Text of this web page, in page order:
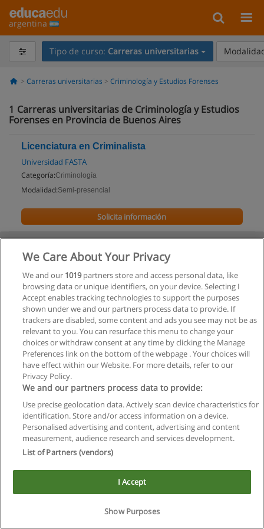
argentina
Tipo de curso: Carreras universitarias
Carreras universitarias Criminología y Estudios Forenses
1 Carreras universitarias de Criminología y Estudios
Forenses en Provincia de Buenos Aires
Licenciatura en Criminalista
Universidad FASTA
Categoría:Criminología
Modalidad:Semi-presencial
Solicita información
Reglas de uso
Privacidad de datos
Contactar con Educaedu
Copyright © Educaedu Business S.L. - CIF : B-95610580: -
www.educaedu.com.ar
We Care About Your Privacy
We and our 1019partners store and access personal data, like
browsing data or unique identifiers, on your device. Selecting I
Accept enables tracking technologies to support the purposes
shown under we and our partners process data to provide. If
trackers are disabled, some content and ads you see may not be as
relevant to you. You can resurface this menu to change your
choices or withdraw consent at any time by clicking the Manage
Preferences link on the bottom of the webpage . Your choices will
have effect within our Website. For more details, refer to our
Privacy Policy.
We and our partners process data to provide:
Use precise geolocation data. Actively scan device characteristics for
identification. Store and/or access information on a device.
Personalised advertising and content, advertising and content
measurement, audience research and services development.
List of Partners (vendors)
I Accept
Show Purposes